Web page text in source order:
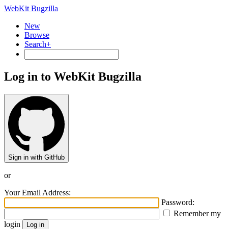
WebKit Bugzilla
New
Browse
Search+
Log in to WebKit Bugzilla
Sign in with GitHub
or
Your Email Address:
Password:
Remember my
login